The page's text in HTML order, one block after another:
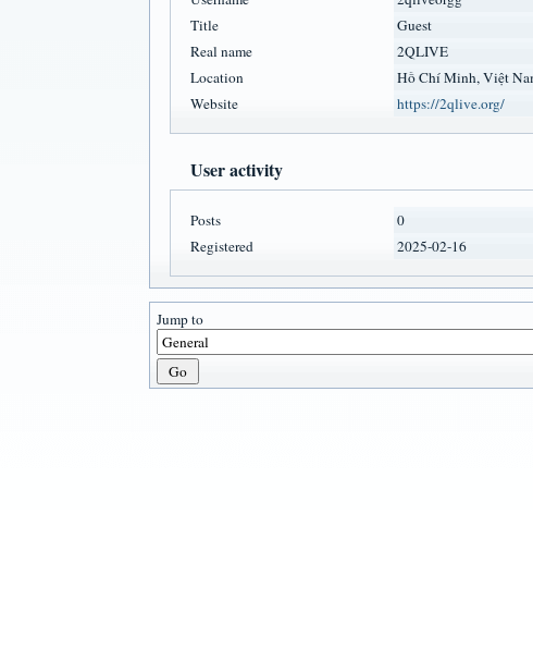
Title
Guest
Real name
2QLIVE
Location
Hồ Chí Minh, Việt
Website
https://2qlive.org/
User activity
Posts
0
Registered
2025-02-16
Jump to